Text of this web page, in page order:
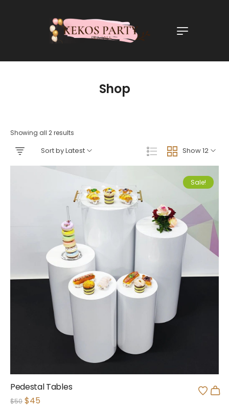
Shop
Showing all 2 results
Show 12
Sort by Latest
Sale!
Pedestal Tables
$50 $45